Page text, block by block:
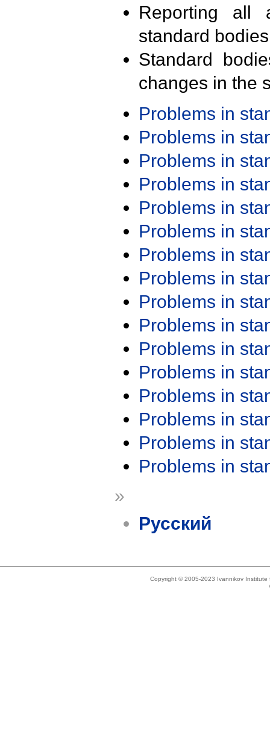
Reporting all
standard
Standard
changes in the
Problems in
Problems in
Problems in
Problems in
Problems in
Problems in
Problems in
Problems in
Problems in
Problems in
Problems in
Problems in
Problems in
Problems in
Problems in
Problems in
»
Русский
Copyright © 2005-2023 Ivannikov Institute